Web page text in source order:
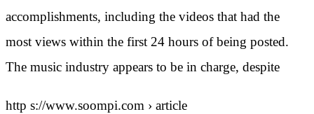
accomplishments, including the videos that had the
most views within the first 24 hours of being posted.
The music industry appears to be in charge, despite
http s://www.soompi.com › article